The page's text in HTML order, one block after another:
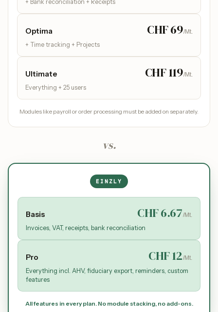
+ Bank reconciliation + Receipts
Optima CHF 69/Mt.
+ Time tracking + Projects
Ultimate CHF 119/Mt.
Everything + 25 users
Modules like payroll or order processing must be added on separately.
vs.
EINZLY
Basis CHF 6.67/Mt.
Invoices, VAT, receipts, bank reconciliation
Pro CHF 12/Mt.
Everything incl. AHV, fiduciary export, reminders, custom
features
All features in every plan. No module stacking, no add-ons.